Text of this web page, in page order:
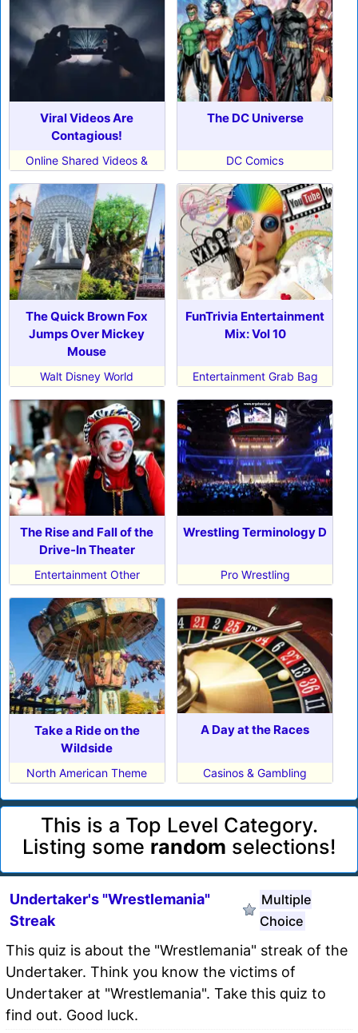
Viral Videos Are
Contagious!
Online Shared Videos &
The DC Universe
DC Comics
The Quick Brown Fox
Jumps Over Mickey
Mouse
Walt Disney World
FunTrivia Entertainment
Mix: Vol 10
Entertainment Grab Bag
The Rise and Fall of the
Drive-In Theater
Entertainment Other
Wrestling Terminology D
Pro Wrestling
Take a Ride on the
Wildside
North American Theme
A Day at the Races
Casinos & Gambling
This is a Top Level Category.
Listing some random selections!
Undertaker's "Wrestlemania"
Streak
Multiple
Choice
This quiz is about the "Wrestlemania" streak of the
Undertaker. Think you know the victims of
Undertaker at "Wrestlemania". Take this quiz to
find out. Good luck.